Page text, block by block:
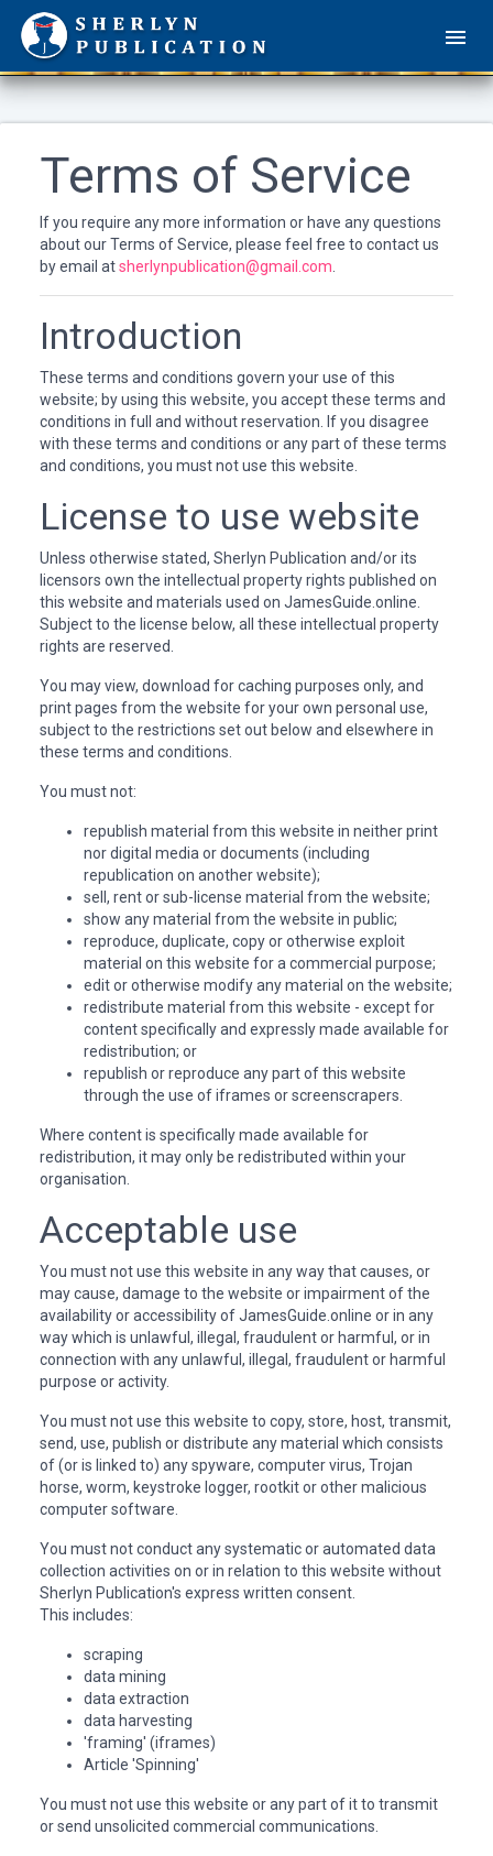
Terms of Service
If you require any more information or have any questions
about our Terms of Service, please feel free to contact us
by email atsherlynpublication@gmail.com
Introduction
These terms and conditions govern your use of this
website; by using this website, you accept these terms and
conditions in full and without reservation. If you disagree
with these terms and conditions or any part of these terms
and conditions, you must not use this website.
License to use website
Unless otherwise stated, Sherlyn Publication and/or its
licensors own the intellectual property rights published on
this website and materials used on JamesGuide.online.
Subject to the license below, all these intellectual property
rights are reserved.
You may view, download for caching purposes only, and
print pages from the website for your own personal use,
subject to the restrictions set out below and elsewhere in
these terms and conditions.
You must not:
republish material from this website in neither print
nor digital media or documents (including
republication on another website);
sell, rent or sub-license material from the website;
show any material from the website in public;
reproduce, duplicate, copy or otherwise exploit
material on this website for a commercial purpose;
edit or otherwise modify any material on the website;
redistribute material from this website - except for
content specifically and expressly made available for
redistribution; or
republish or reproduce any part of this website
through the use of iframes or screenscrapers.
Where content is specifically made available for
redistribution, it may only be redistributed within your
organisation.
Acceptable use
You must not use this website in any way that causes, or
may cause, damage to the website or impairment of the
availability or accessibility of JamesGuide.online or in any
way which is unlawful, illegal, fraudulent or harmful, or in
connection with any unlawful, illegal, fraudulent or harmful
purpose or activity.
You must not use this website to copy, store, host, transmit,
send, use, publish or distribute any material which consists
of (or is linked to) any spyware, computer virus, Trojan
horse, worm, keystroke logger, rootkit or other malicious
computer software.
You must not conduct any systematic or automated data
collection activities on or in relation to this website without
Sherlyn Publication's express written consent.
This includes:
scraping
data mining
data extraction
data harvesting
'framing' (iframes)
Article 'Spinning'
You must not use this website or any part of it to transmit
or send unsolicited commercial communications.